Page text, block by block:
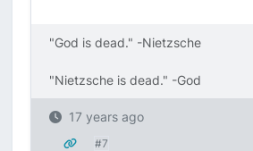
"God is dead." -Nietzsche
"Nietzsche is dead." -God
17 years ago
#7